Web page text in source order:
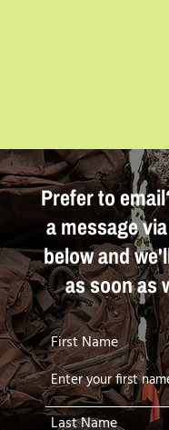
Prefer to
a message
below and
as soon as
First Name
Last Name